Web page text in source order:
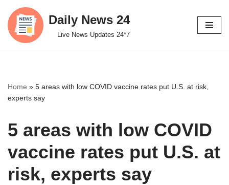
Skip
to
Daily News 24
Live News Updates 24*7
Home » 5 areas with low COVID vaccine rates put U.S. at risk,
experts say
5 areas with low COVID
vaccine rates put U.S. at
risk, experts say